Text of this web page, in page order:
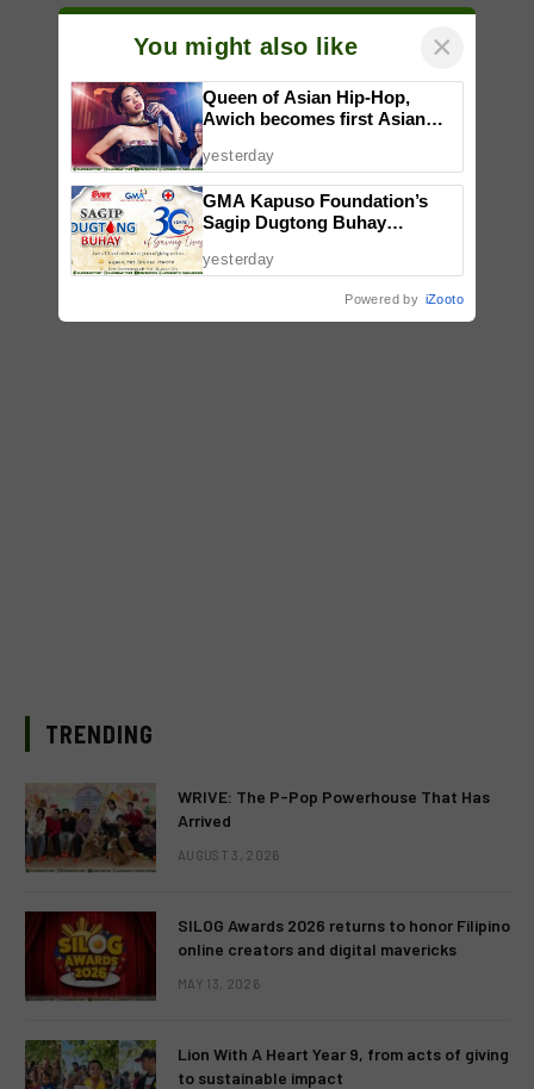
TRENDING
WRIVE: The P-Pop Powerhouse That Has
Arrived
AUGUST 3, 2026
SILOG Awards 2026 returns to honor Filipino
online creators and digital mavericks
MAY 13, 2026
Lion With A Heart Year 9, from acts of giving
to sustainable impact
You might also like ×
Queen of Asian Hip-Hop,
Awich becomes first Asian
Symphonic alongside Mika
Takayama & Tokyo Secret
Orchestra
yesterday
GMA Kapuso Foundation’s
Sagip Dugtong Buhay
Lives
yesterday
Powered by iZooto